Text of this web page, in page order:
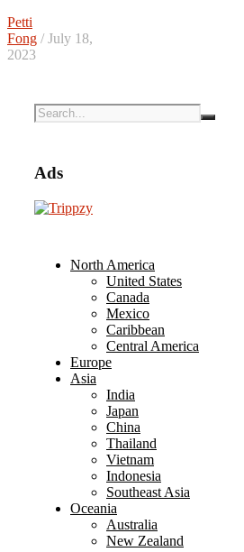
Petti
Fong / July 18,
2023
Ads
North America
United States
Canada
Mexico
Caribbean
Central America
Europe
Asia
India
Japan
China
Thailand
Vietnam
Indonesia
Southeast Asia
Oceania
Australia
New Zealand